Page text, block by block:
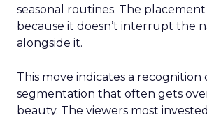
seasonal routines. The
because it doesn’t interrupt the
alongside it.
This move indicates a recognition
segmentation that often gets
beauty. The viewers most